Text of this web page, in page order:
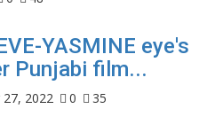
YASMINE eye's
Punjabi film...
27, 2022 0 35